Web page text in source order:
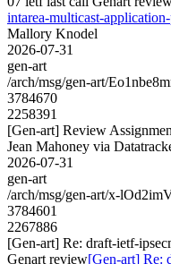
intarea-multicast-
Mallory Knodel
2026-07-31
gen-art
/arch/msg/gen-art/
3784670
2258391
[Gen-art] Review
Jean Mahoney via
2026-07-31
gen-art
/arch/msg/gen-art/x-
3784601
2267886
[Gen-art] Re: draft-ietf-
Genart review[Gen-art] Re: